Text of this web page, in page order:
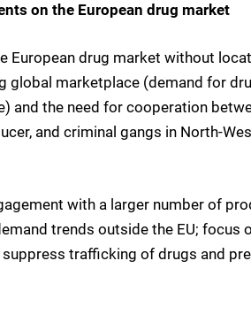
on the European drug market
European drug market without
global marketplace (demand for
and the need for cooperation
and criminal gangs in North-
with a larger number of
trends outside the EU; focus
trafficking of drugs and